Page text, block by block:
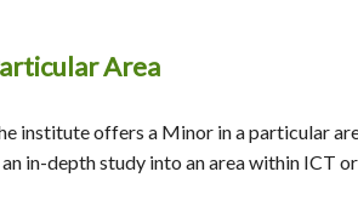
Area
institute offers a Minor in a particular
in-depth study into an area within ICT